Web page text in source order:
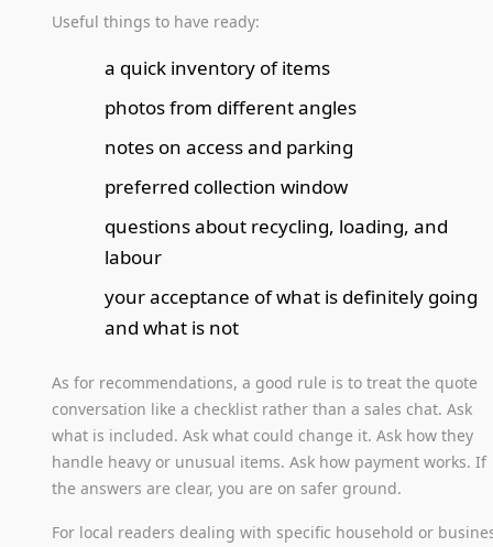
Useful things to have ready:
a quick inventory of items
photos from different angles
notes on access and parking
preferred collection window
questions about recycling, loading, and
labour
your acceptance of what is definitely going
and what is not
As for recommendations, a good rule is to treat the quote
conversation like a checklist rather than a sales chat. Ask
what is included. Ask what could change it. Ask how they
handle heavy or unusual items. Ask how payment works. If
the answers are clear, you are on safer ground.
For local readers dealing with specific household or